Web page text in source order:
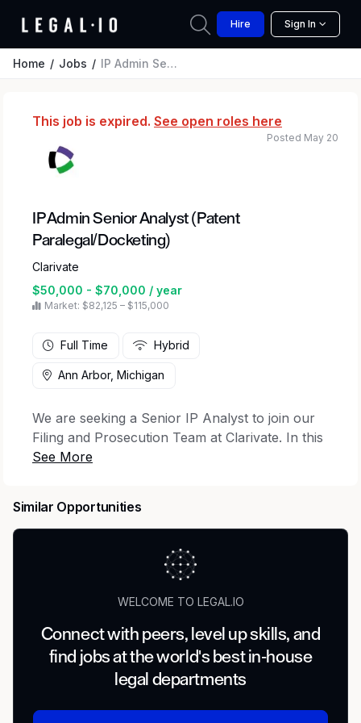
Hire Sign In
Home Jobs IP Admin Senior Analyst (Patent Paralegal/Docketing)
This job is expired. See open roles here
IP Admin Senior Analyst (Patent
Paralegal/Docketing)
Clarivate
$50,000 - $70,000 / year
Market: $82,125 – $115,000
Posted May 20
Full Time Hybrid
Ann Arbor, Michigan
We are seeking a Senior IP Analyst to join our
Filing and Prosecution Team at Clarivate. In this
role, you will be responsible for providing filing
Disclosure Statements (IDS), and/or reference
management to customers and delivering
excellent support in alignment with our
customer-centric culture. This position is
under the Export Administration Regulations
(“EAR”) and International Traffic in Arms
Regulations (“ITAR”).
About You – Experience, Education, Skills, And
Similar Opportunities
WELCOME TO LEGAL.IO
Connect with peers, level up skills, and
find jobs at the world's best in-house
legal departments